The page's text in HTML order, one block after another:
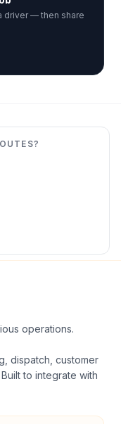
driver — then share
operations.
dispatch, customer
to integrate with